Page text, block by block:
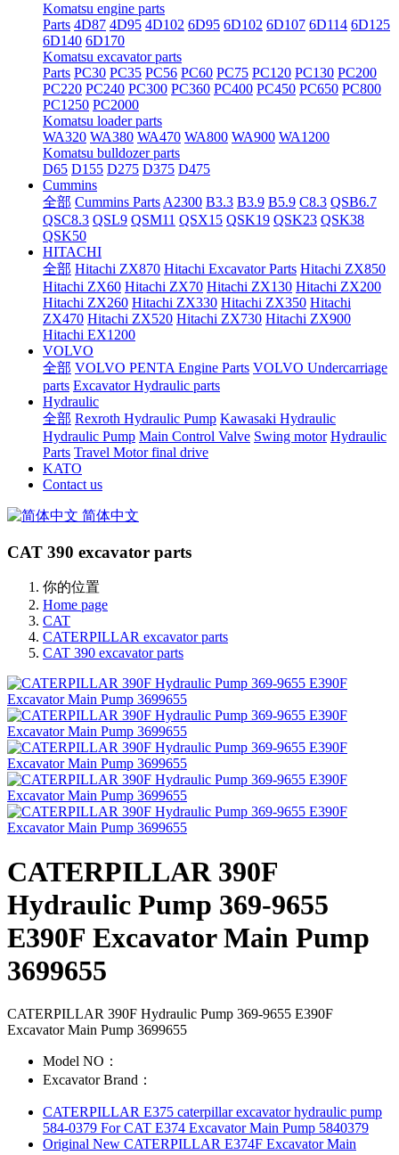
Komatsu engine parts
Parts 4D87 4D95 4D102 6D95 6D102 6D107 6D114 6D125
6D140 6D170
Komatsu excavator parts
Parts PC30 PC35 PC56 PC60 PC75 PC120 PC130 PC200
PC220 PC240 PC300 PC360 PC400 PC450 PC650 PC800
PC1250 PC2000
Komatsu loader parts
WA320 WA380 WA470 WA800 WA900 WA1200
Komatsu bulldozer parts
D65 D155 D275 D375 D475
Cummins
全部 Cummins Parts A2300 B3.3 B3.9 B5.9 C8.3 QSB6.7
QSC8.3 QSL9 QSM11 QSX15 QSK19 QSK23 QSK38
QSK50
HITACHI
全部 Hitachi ZX870 Hitachi Excavator Parts Hitachi ZX850
Hitachi ZX60 Hitachi ZX70 Hitachi ZX130 Hitachi ZX200
Hitachi ZX260 Hitachi ZX330 Hitachi ZX350 Hitachi
ZX470 Hitachi ZX520 Hitachi ZX730 Hitachi ZX900
Hitachi EX1200
VOLVO
全部 VOLVO PENTA Engine Parts VOLVO Undercarriage
parts Excavator Hydraulic parts
Hydraulic
全部 Rexroth Hydraulic Pump Kawasaki Hydraulic
Hydraulic Pump Main Control Valve Swing motor Hydraulic
Parts Travel Motor final drive
KATO
Contact us
简体中文
CAT 390 excavator parts
你的位置
Home page
CAT
CATERPILLAR excavator parts
CAT 390 excavator parts
CATERPILLAR 390F
Hydraulic Pump 369-9655
E390F Excavator Main Pump
3699655
CATERPILLAR 390F Hydraulic Pump 369-9655 E390F
Excavator Main Pump 3699655
Model NO：
Excavator Brand：
CATERPILLAR E375 caterpillar excavator hydraulic pump
584-0379 For CAT E374 Excavator Main Pump 5840379
Original New CATERPILLAR E374F Excavator Main